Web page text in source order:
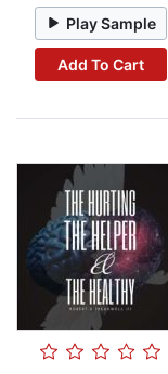
Play Sample
Add To Cart